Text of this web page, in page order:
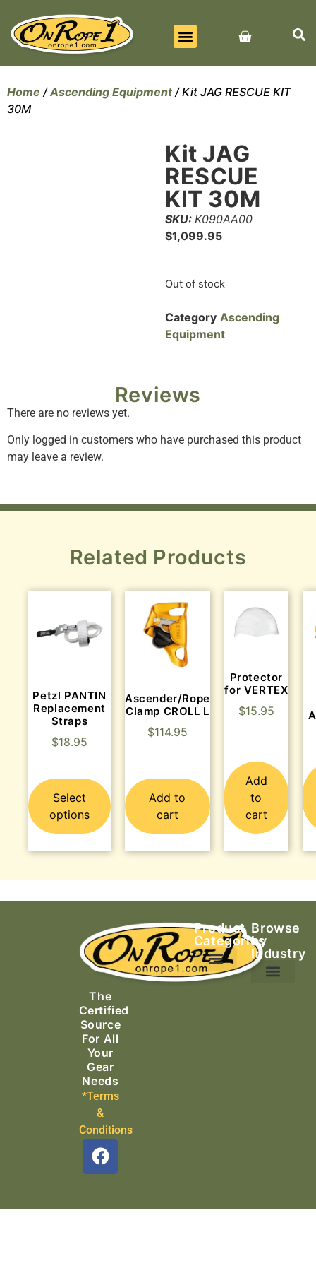
Home /Ascending Equipment/ Kit JAG RESCUE KIT
30M
Kit JAG
RESCUE
KIT 30M
SKU: K090AA00
$1,099.95
Out of stock
Category Ascending
Equipment
Reviews
There are no reviews yet.
Only logged in customers who have purchased this product
may leave a review.
Related Products
Petzl PANTIN
Replacement
Straps
$18.95
Select
options
Ascender/Rope
Clamp CROLL L
$114.95
Add to
cart
Protector
for VERTEX
$15.95
Add
to
cart
The
Certified
Source
For All
Your
Gear
Needs
*Terms
&
Conditions
Product
Categories
Browse
by
Industry